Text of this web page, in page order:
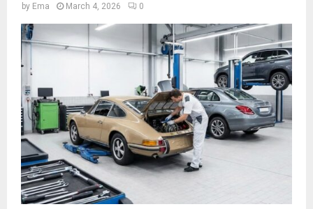
by Ema March 4, 2026 0